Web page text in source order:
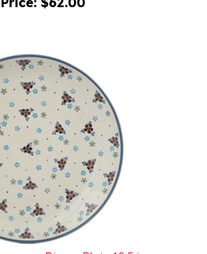
Dinner Plate 10.5 in.
$70.00